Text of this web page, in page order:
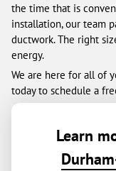
the time that is
installation, our team
ductwork. The right
energy.
We are here for all of
today to schedule a
Learn